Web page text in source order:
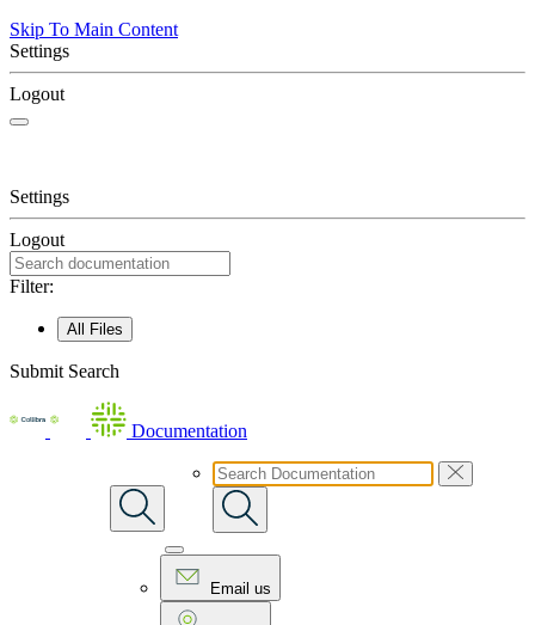
Skip To Main Content
Settings
Logout
Settings
Logout
Filter:
All Files
Submit Search
Documentation
Email us